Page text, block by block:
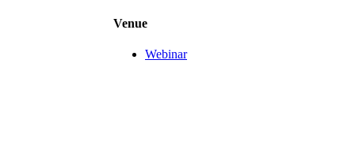
Venue
Webinar